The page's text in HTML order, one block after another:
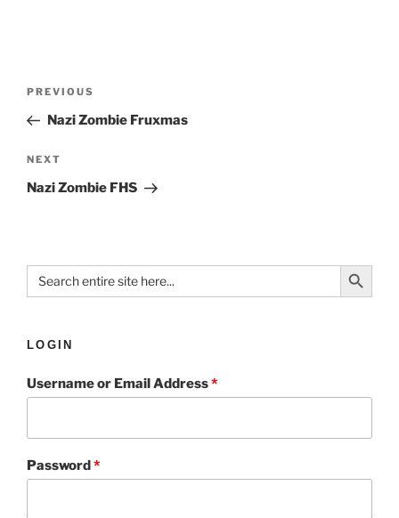
PREVIOUS
Nazi Zombie Fruxmas
NEXT
Nazi Zombie FHS
Search
for:
Search Button
LOGIN
Username or Email Address*
Password *